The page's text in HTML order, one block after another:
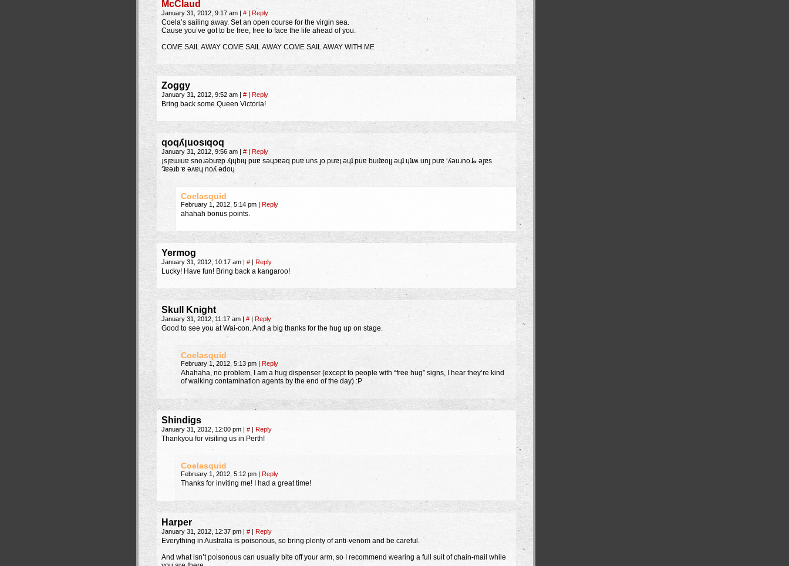
McClaud
January 31, 2012, 9:17 am | # | Reply
Coela’s sailing away. Set an open course for the virgin sea.
Cause you’ve got to be free, free to face the life ahead of you.
COME SAIL AWAY COME SAIL AWAY COME SAIL AWAY WITH ME
Zoggy
January 31, 2012, 9:52 am | # | Reply
Bring back some Queen Victoria!
qoqʎןuosıqoq
January 31, 2012, 9:56 am | # | Reply
¡sןɐɯıuɐ snoɹǝbuɐp ʎןɥbıɥ puɐ sǝɥɔɐǝq puɐ uns ɟo puɐן ǝɥʇ puɐ buıʇɐoןɟ ǝɥʇ ɥʇıʍ unɟ puɐ ‘ʎǝuɹnoظ ǝɟɐs
‘ʇɐǝɹb ɐ ǝʌɐɥ noʎ ǝdoɥ
Coelasquid
February 1, 2012, 5:14 pm | Reply
ahahah bonus points.
Yermog
January 31, 2012, 10:17 am | # | Reply
Lucky! Have fun! Bring back a kangaroo!
Skull Knight
January 31, 2012, 11:17 am | # | Reply
Good to see you at Wai-con. And a big thanks for the hug up on stage.
Coelasquid
February 1, 2012, 5:13 pm | Reply
Ahahaha, no problem, I am a hug dispenser (except to people with “free hug” signs, I hear they’re kind
of walking contamination agents by the end of the day) :P
Shindigs
January 31, 2012, 12:00 pm | # | Reply
Thankyou for visiting us in Perth!
Coelasquid
February 1, 2012, 5:12 pm | Reply
Thanks for inviting me! I had a great time!
Harper
January 31, 2012, 12:37 pm | # | Reply
Everything in Australia is poisonous, so bring plenty of anti-venom and be careful.
And what isn’t poisonous can usually bite off your arm, so I recommend wearing a full suit of chain-mail while